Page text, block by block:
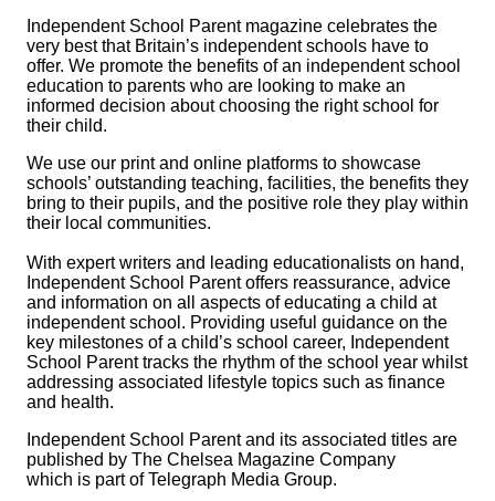
Independent School Parent magazine celebrates the
very best that Britain’s independent schools have to
offer. We promote the benefits of an independent school
education to parents who are looking to make an
informed decision about choosing the right school for
their child.
We use our print and online platforms to showcase
schools’ outstanding teaching, facilities, the benefits they
bring to their pupils, and the positive role they play within
their local communities.
With expert writers and leading educationalists on hand,
Independent School Parentoffers reassurance, advice
and information on all aspects of educating a child at
independent school. Providing useful guidance on the
key milestones of a child’s school career, Independent
School Parenttracks the rhythm of the school year whilst
addressing associated lifestyle topics such as finance
and health.
Independent School Parentand its associated titles are
published by The Chelsea Magazine Company
which is part of Telegraph Media Group.